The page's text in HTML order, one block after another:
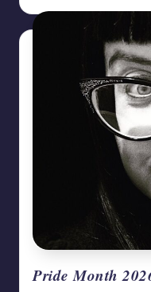
Pride Month